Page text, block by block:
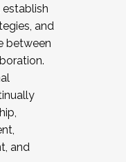
and
between
and